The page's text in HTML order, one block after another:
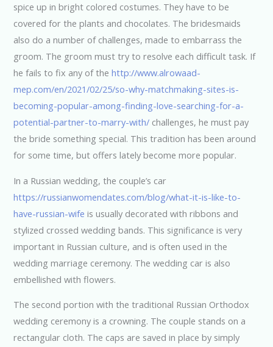
spice up in bright colored costumes. They have to be
covered for the plants and chocolates. The bridesmaids
also do a number of challenges, made to embarrass the
groom. The groom must try to resolve each difficult task. If
he fails to fix any of thehttp://www.alrowaad-
mep.com/en/2021/02/25/so-why-matchmaking-sites-is-
becoming-popular-among-finding-love-searching-for-a-
potential-partner-to-marry-with/ challenges, he must pay
the bride something special. This tradition has been around
for some time, but offers lately become more popular.
In a Russian wedding, the couple’s car
https://russianwomendates.com/blog/what-it-is-like-to-
have-russian-wife is usually decorated with ribbons and
stylized crossed wedding bands. This significance is very
important in Russian culture, and is often used in the
wedding marriage ceremony. The wedding car is also
embellished with flowers.
The second portion with the traditional Russian Orthodox
wedding ceremony is a crowning. The couple stands on a
rectangular cloth. The caps are saved in place by simply